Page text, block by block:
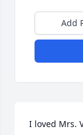
Add
I loved Mrs.